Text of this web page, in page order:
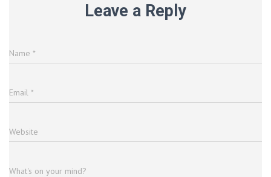
Leave a Reply
Name *
Email *
Website
What's on your mind?